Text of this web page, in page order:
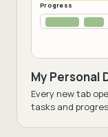
Progress
My Personal
Every new tab
tasks and